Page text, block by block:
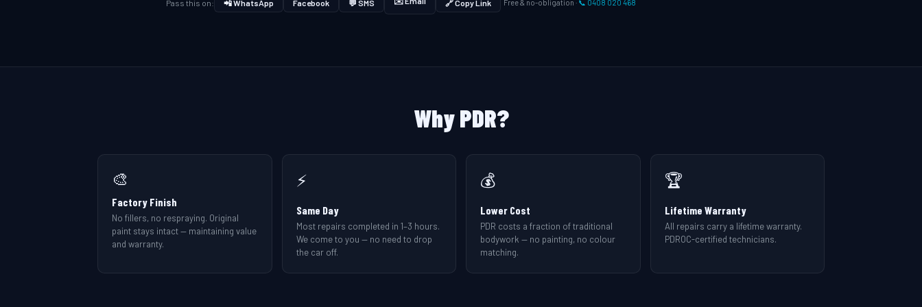
Pass this on: 📲 WhatsApp Facebook 💬 SMS 🔗 Copy Link Free & no-obligation · 📞 0408 020 468
Why PDR?
🎨
Factory Finish
No fillers, no respraying. Original
paint stays intact — maintaining value
and warranty.
⚡
Same Day
Most repairs completed in 1–3 hours.
We come to you — no need to drop
the car off.
💰
Lower Cost
PDR costs a fraction of traditional
bodywork — no painting, no colour
matching.
🏆
Lifetime Warranty
All repairs carry a lifetime warranty.
PDROC-certified technicians.